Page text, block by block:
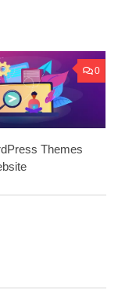
0
Themes